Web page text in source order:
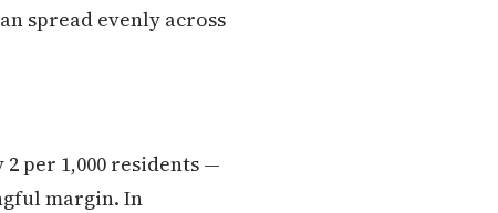
spread evenly across
per 1,000 residents —
margin. In